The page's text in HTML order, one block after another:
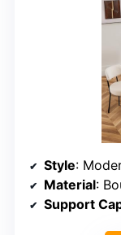
Style:
Material:
Support